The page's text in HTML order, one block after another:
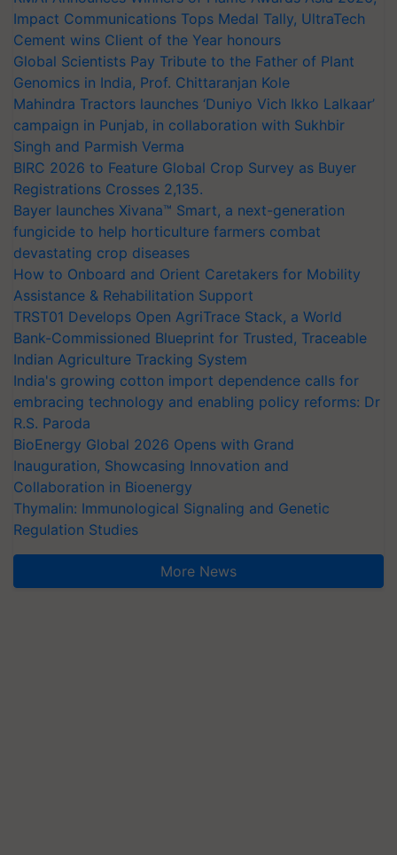
Impact Communications Tops Medal Tally, UltraTech
Cement wins Client of the Year honours
Global Scientists Pay Tribute to the Father of Plant
Genomics in India, Prof. Chittaranjan Kole
Mahindra Tractors launches ‘Duniyo Vich Ikko Lalkaar’
campaign in Punjab, in collaboration with Sukhbir
Singh and Parmish Verma
BIRC 2026 to Feature Global Crop Survey as Buyer
Registrations Crosses 2,135.
Bayer launches Xivana™ Smart, a next-generation
fungicide to help horticulture farmers combat
devastating crop diseases
How to Onboard and Orient Caretakers for Mobility
Assistance & Rehabilitation Support
TRST01 Develops Open AgriTrace Stack, a World
Bank-Commissioned Blueprint for Trusted, Traceable
Indian Agriculture Tracking System
India's growing cotton import dependence calls for
embracing technology and enabling policy reforms: Dr
R.S. Paroda
BioEnergy Global 2026 Opens with Grand
Inauguration, Showcasing Innovation and
Collaboration in Bioenergy
Thymalin: Immunological Signaling and Genetic
Regulation Studies
More News